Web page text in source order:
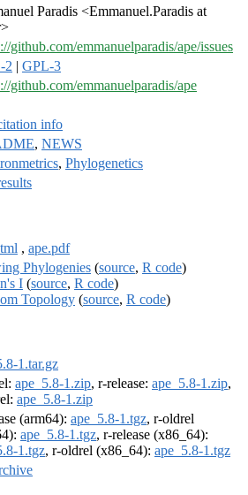
Paradis <Emmanuel.Paradis at
github.com/emmanuelparadis/ape/issues
2 | GPL-3
github.com/emmanuelparadis/ape
info
, NEWS
, Phylogenetics
, ape.pdf
Phylogenies (source, R code)
I (source, R code)
Topology (source, R code)
1.tar.gz
ape_5.8-1.zip, r-release: ape_5.8-1.zip,
ape_5.8-1.zip
(arm64): ape_5.8-1.tgz, r-oldrel
ape_5.8-1.tgz, r-release (x86_64):
1.tgz, r-oldrel (x86_64): ape_5.8-1.tgz